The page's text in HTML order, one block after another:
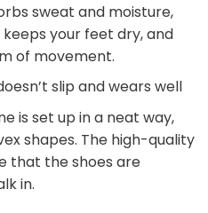
sweat and moisture,
your feet dry, and
of movement.
slip and wears well
is set up in a neat way,
shapes. The high-quality
that the shoes are
in.